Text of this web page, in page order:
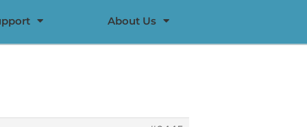
About Us